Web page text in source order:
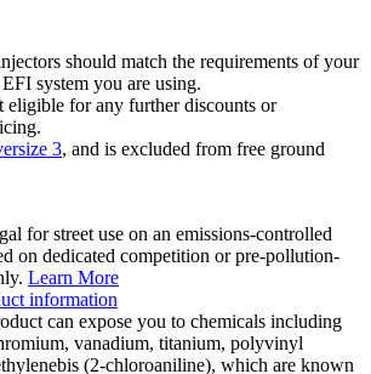
should match the requirements of your
system you are using.
eligible for any further discounts or
3, and is excluded from free ground
for street use on an emissions-controlled
on dedicated competition or pre-pollution-
Learn More
information
can expose you to chemicals including
vanadium, titanium, polyvinyl
(2-chloroaniline), which are known